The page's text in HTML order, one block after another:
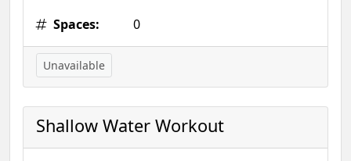
Spaces:
0
Unavailable
Shallow Water Workout